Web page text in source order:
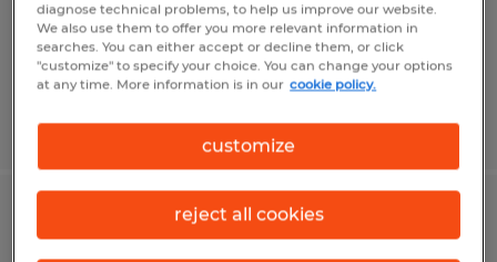
$17.50 per hour
Posted 7/24/2026
Machine Operator $22/hr
diagnose technical problems, to help us improve our website.
We also use them to offer you more relevant information in
searches. You can either accept or decline them, or click
"customize" to specify your choice. You can change your options
at any time. More information is in our cookie policy.
customize
reject all cookies